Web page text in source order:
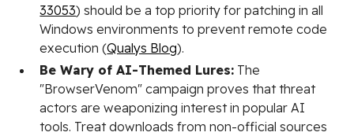
33053) should be a top priority for patching in all
Windows environments to prevent remote code
execution (Qualys Blog).
Be Wary of AI-Themed Lures: The
"BrowserVenom" campaign proves that threat
actors are weaponizing interest in popular AI
tools. Treat downloads from non-official sources